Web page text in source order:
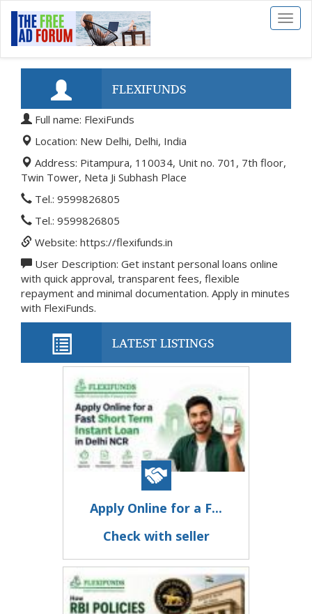
Toggle
FLEXIFUNDS
Full name: FlexiFunds
Location: New Delhi, Delhi, India
Address: Pitampura, 110034, Unit no. 701, 7th floor,
Twin Tower, Neta Ji Subhash Place
Tel.: 9599826805
Tel.: 9599826805
Website: https://flexifunds.in
User Description: Get instant personal loans online
with quick approval, transparent fees, flexible
repayment and minimal documentation. Apply in minutes
with FlexiFunds.
LATEST LISTINGS
Apply Online for a F...
Check with seller